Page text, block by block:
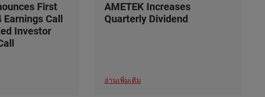
First
Earnings Call
Investor
AMETEK Increases
Quarterly Dividend
อ่านเพิ่มเติม